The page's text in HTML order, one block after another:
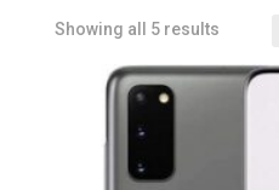
Showing all 5 results